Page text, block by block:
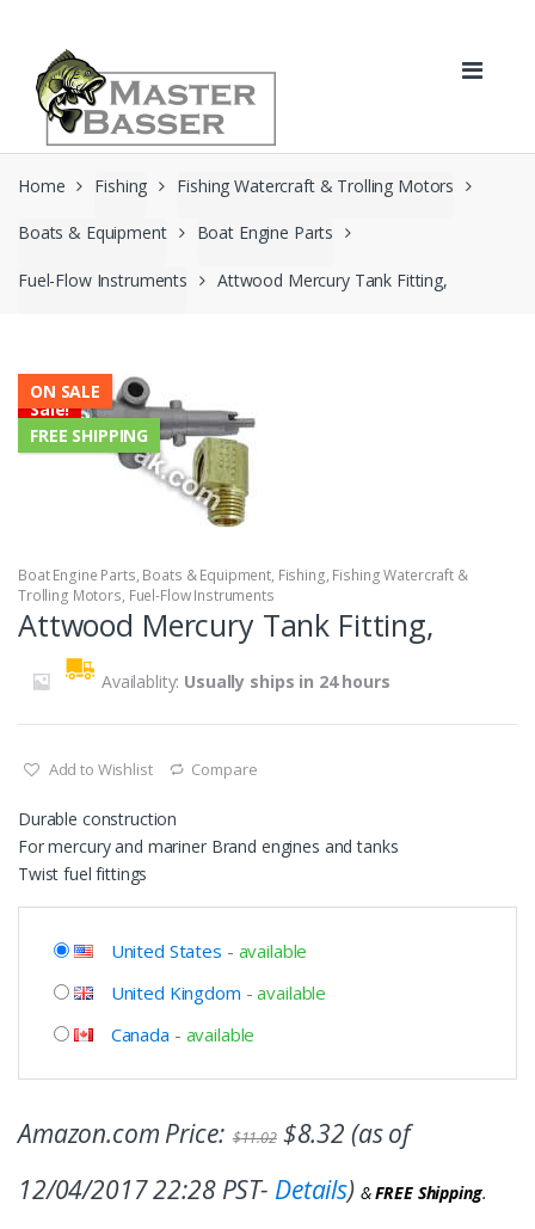
navigation
content
Home Fishing Fishing Watercraft & Trolling Motors
Boats & Equipment Boat Engine Parts
Fuel-Flow Instruments Attwood Mercury Tank Fitting,
Sale!
ON SALE
FREE SHIPPING
Boat Engine Parts, Boats & Equipment, Fishing, Fishing Watercraft &
Trolling Motors, Fuel-Flow Instruments
Attwood Mercury Tank Fitting,
Availablity: Usually ships in 24 hours
Add to Wishlist Compare
Durable construction
For mercury and mariner Brand engines and tanks
Twist fuel fittings
United States - available
United Kingdom -available
Canada - available
Amazon.com Price: $11.02 $8.32 (as of
12/04/2017 22:28 PST- Details) &FREE Shipping.